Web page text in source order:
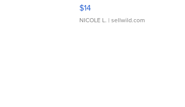
Moments TD4
$14
NICOLE L. | sellwild.com